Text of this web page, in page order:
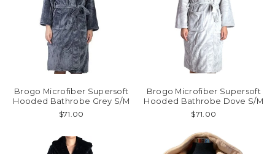
Brogo Microfiber Supersoft
Hooded Bathrobe Grey S/M
$71.00
Brogo Microfiber Supersoft
Hooded Bathrobe Dove S/M
$71.00